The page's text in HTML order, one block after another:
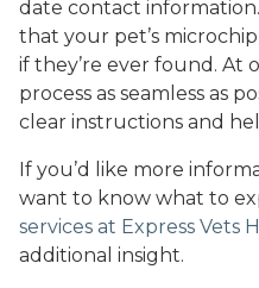
date contact information.
that your pet’s
if they’re ever found. At
process as seamless as
clear instructions and
If you’d like more
want to know what to
services at Express Vets
additional insight.